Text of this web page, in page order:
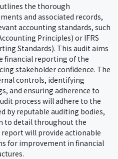
the thorough
and associated records,
accounting standards, such
Principles) or IFRS
Standards). This audit aims
financial reporting of the
stakeholder confidence. The
controls, identifying
and ensuring adherence to
process will adhere to the
by reputable auditing bodies,
to detail throughout the
will provide actionable
for improvement in financial